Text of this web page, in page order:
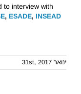
to interview with
, ESADE, INSEAD
ינואר 31st, 2017